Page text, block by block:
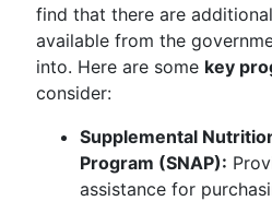
find that there are
available from the
into. Here are some key
consider:
Supplemental
Program (SNAP):
assistance for